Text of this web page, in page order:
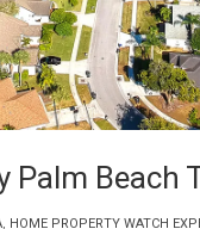
, HOME PROPERTY WATCH
Palm Beach